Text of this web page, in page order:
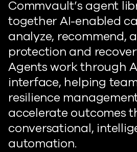
Commvault’s agent
together AI-enabled
analyze, recommend,
protection and
Agentsworkthrough
interface, helping
resilience
accelerate outcomes
conversational,
automation.